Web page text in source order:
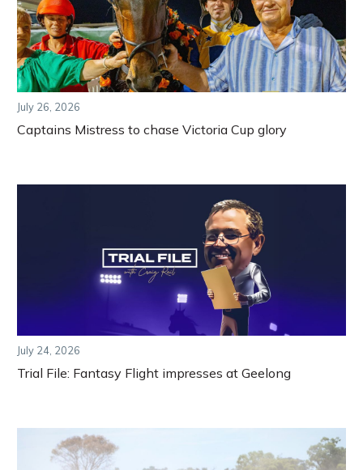
July 26, 2026
Captains Mistress to chase Victoria Cup glory
July 24, 2026
Trial File: Fantasy Flight impresses at Geelong